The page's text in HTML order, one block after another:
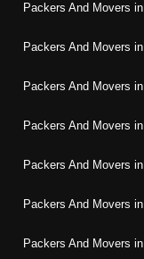
Packers And Movers in
Packers And Movers in
Packers And Movers in
Packers And Movers in
Packers And Movers in
Packers And Movers in
Packers And Movers in